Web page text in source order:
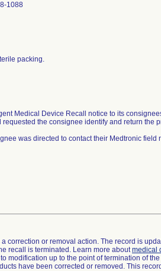
1088
packing.
Medical Device Recall notice to its
the consignee identify and return the
was directed to contact their Medtronic field
correction or removal action. The record is
recall is terminated. Learn more aboutmedical
modification up to the point of termination of
have been corrected or removed. This